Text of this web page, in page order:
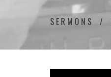
SERMONS